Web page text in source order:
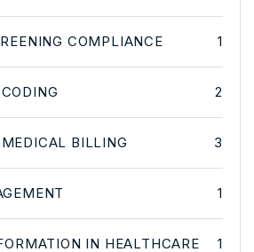
COMPLIANCE 1
2
BILLING 3
1
IN HEALTHCARE 1